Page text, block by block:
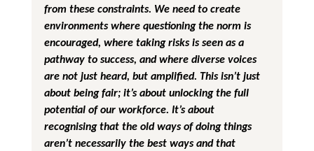
from these constraints. We need to create
environments where questioning the norm is
encouraged, where taking risks is seen as a
pathway to success, and where diverse voices
are not just heard, but amplified. This isn’t just
about being fair; it’s about unlocking the full
potential of our workforce. It’s about
recognising that the old ways of doing things
aren’t necessarily the best ways and that